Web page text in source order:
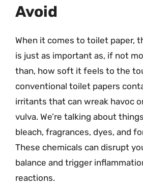
Avoid
When it comes to toilet paper,
is just as important as, if not
than, how soft it feels to the
conventional toilet papers
irritants that can wreak havoc
vulva. We’re talking about
bleach, fragrances, dyes, and
These chemicals can disrupt
balance and trigger
reactions.